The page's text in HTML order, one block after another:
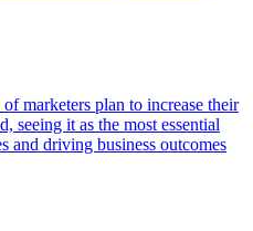
marketers plan to increase their
seeing it as the most essential
and driving business outcomes